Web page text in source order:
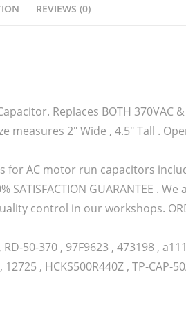
REVIEWS (0)
Replaces BOTH 370VAC
measures 2″ Wide , 4.5″ Tall .
AC motor run capacitors
SATISFACTION GUARANTEE .
control in our workshops.
50-370 , 97F9623 , 473198 ,
, HCKS500R440Z , TP-CAP-